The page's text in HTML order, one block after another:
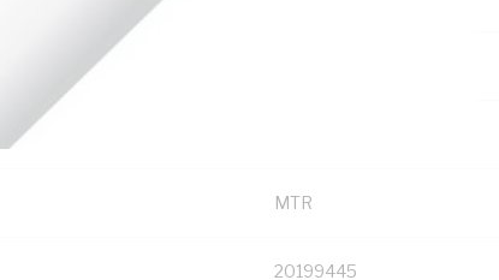
MTR
20199445